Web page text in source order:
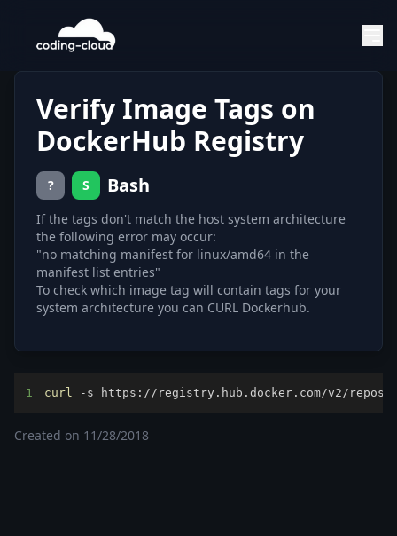
Verify Image Tags on
DockerHub Registry
? S Bash
If the tags don't match the host system architecture
the following error may occur:
"no matching manifest for linux/amd64 in the
manifest list entries"
To check which image tag will contain tags for your
system architecture you can CURL Dockerhub.
1 curl -s https://registry.hub.docker.com/v2/
Created on 11/28/2018